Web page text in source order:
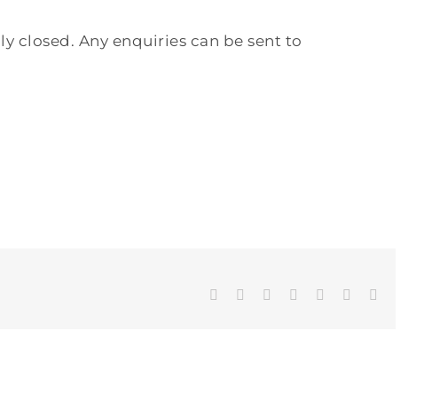
closed. Any enquiries can be sent to
Facebook
TwitterLinkedInWhatsApp
TumblrPinterest